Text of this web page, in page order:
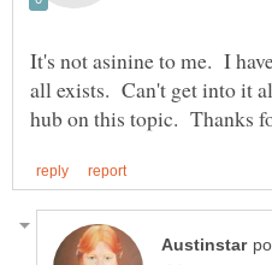
It's not asinine to me. I
all exists. Can't get into it